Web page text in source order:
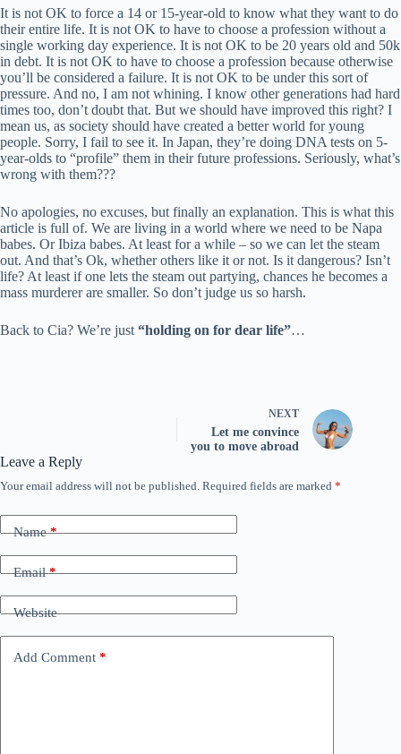
It is not OK to force a 14 or 15-year-old to know what they want to do
their entire life. It is not OK to have to choose a profession without a
single working day experience. It is not OK to be 20 years old and 50k
in debt. It is not OK to have to choose a profession because otherwise
you’ll be considered a failure. It is not OK to be under this sort of
pressure. And no, I am not whining. I know other generations had hard
times too, don’t doubt that. But we should have improved this right? I
mean us, as society should have created a better world for young
people. Sorry, I fail to see it. In Japan, they’re doing DNA tests on 5-
year-olds to “profile” them in their future professions. Seriously, what’s
wrong with them???
No apologies, no excuses, but finally an explanation. This is what this
article is full of. We are living in a world where we need to be Napa
babes. Or Ibiza babes. At least for a while – so we can let the steam
out. And that’s Ok, whether others like it or not. Is it dangerous? Isn’t
life? At least if one lets the steam out partying, chances he becomes a
mass murderer are smaller. So don’t judge us so harsh.
Back to Cia? We’re just “holding on for dear life”…
NEXT
Let me convince
you to move abroad
Leave a Reply
Your email address will not be published. Required fields are marked *
Name*
Email*
Website
Add Comment *